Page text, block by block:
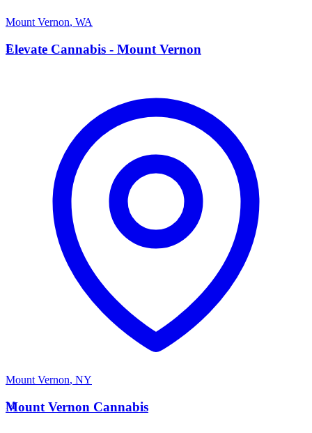
Mount Vernon, WA
E
Elevate Cannabis - Mount Vernon
Mount Vernon, NY
M
Mount Vernon Cannabis